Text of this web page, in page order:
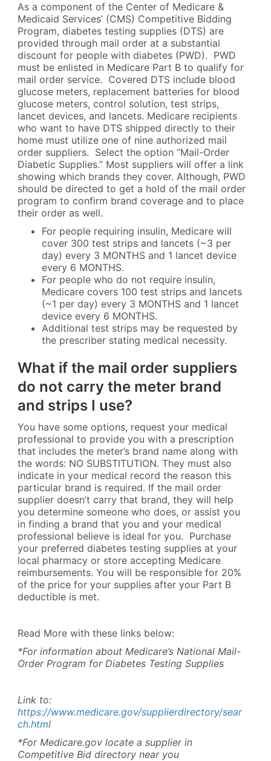
As a component of the Center of Medicare &
Medicaid Services’ (CMS) Competitive Bidding
Program, diabetes testing supplies (DTS) are
provided through mail order at a substantial
discount for people with diabetes (PWD). PWD
must be enlisted in Medicare Part B to qualify for
mail order service. Covered DTS include blood
glucose meters, replacement batteries for blood
glucose meters, control solution, test strips,
lancet devices, and lancets. Medicare recipients
who want to have DTS shipped directly to their
home must utilize one of nine authorized mail
order suppliers. Select the option “Mail-Order
Diabetic Supplies.” Most suppliers will offer a link
showing which brands they cover. Although, PWD
should be directed to get a hold of the mail order
program to confirm brand coverage and to place
their order as well.
For people requiring insulin, Medicare will
cover 300 test strips and lancets (~3 per
day) every 3 MONTHS and 1 lancet device
every 6 MONTHS.
For people who do not require insulin,
Medicare covers 100 test strips and lancets
(~1 per day) every 3 MONTHS and 1 lancet
device every 6 MONTHS.
Additional test strips may be requested by
the prescriber stating medical necessity.
What if the mail order suppliers
do not carry the meter brand
and strips I use?
You have some options, request your medical
professional to provide you with a prescription
that includes the meter’s brand name along with
the words: NO SUBSTITUTION. They must also
indicate in your medical record the reason this
particular brand is required. If the mail order
supplier doesn’t carry that brand, they will help
you determine someone who does, or assist you
in finding a brand that you and your medical
professional believe is ideal for you. Purchase
your preferred diabetes testing supplies at your
local pharmacy or store accepting Medicare
reimbursements. You will be responsible for 20%
of the price for your supplies after your Part B
deductible is met.
Read More with these links below:
*For information about Medicare’s National Mail-
Order Program for Diabetes Testing Supplies
Link to:
https://www.medicare.gov/supplierdirectory/sear
ch.html
*For Medicare.gov locate a supplier in
Competitive Bid directory near you